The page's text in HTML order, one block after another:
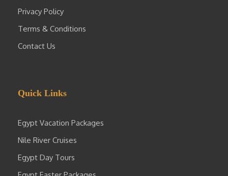
Privacy Policy
Terms & Conditions
Contact Us
Quick Links
Egypt Vacation Packages
Nile River Cruises
Egypt Day Tours